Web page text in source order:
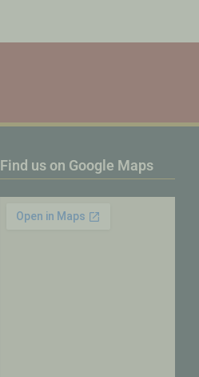
Find us on Google Maps